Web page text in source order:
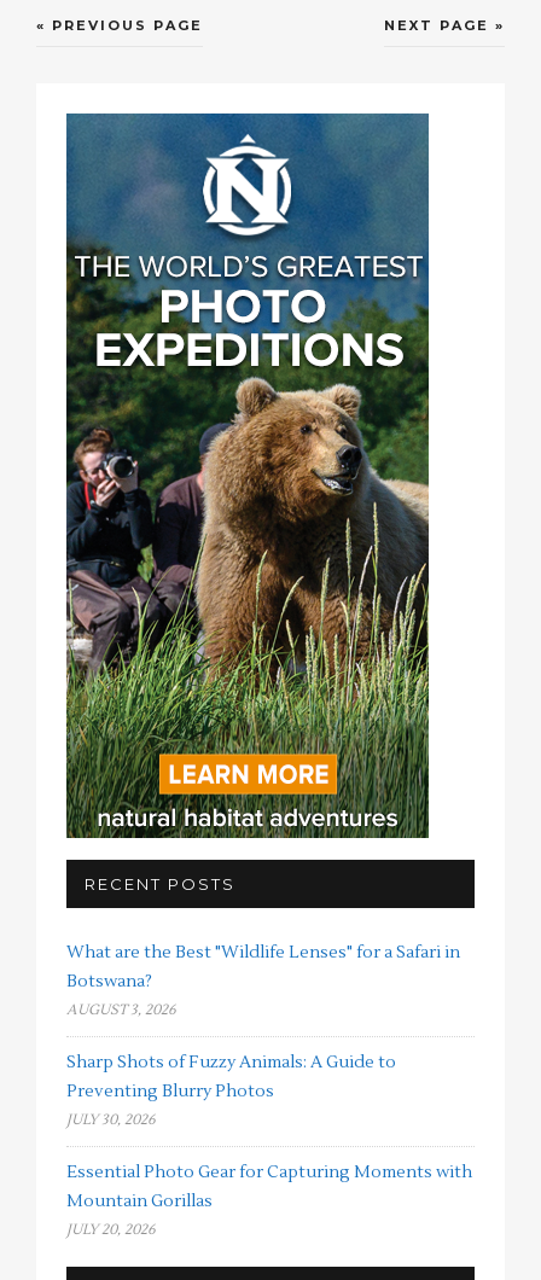
NEXT PAGE »
« PREVIOUS PAGE
RECENT POSTS
What are the Best "Wildlife Lenses" for a Safari in
Botswana?
AUGUST 3, 2026
Sharp Shots of Fuzzy Animals: A Guide to
Preventing Blurry Photos
JULY 30, 2026
Essential Photo Gear for Capturing Moments with
Mountain Gorillas
JULY 20, 2026